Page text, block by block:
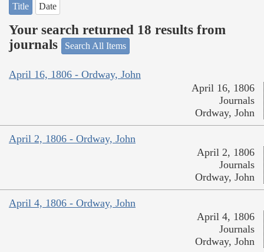
Title Date
Your search returned 18 results from
journals
Search All Items
April 16, 1806 - Ordway, John
April 16, 1806
Journals
Ordway, John
April 2, 1806 - Ordway, John
April 2, 1806
Journals
Ordway, John
April 4, 1806 - Ordway, John
April 4, 1806
Journals
Ordway, John